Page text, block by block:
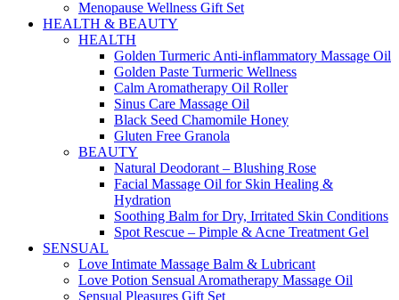
Menopause Wellness Gift Set
HEALTH & BEAUTY
HEALTH
Golden Turmeric Anti-inflammatory Massage Oil
Golden Paste Turmeric Wellness
Calm Aromatherapy Oil Roller
Sinus Care Massage Oil
Black Seed Chamomile Honey
Gluten Free Granola
BEAUTY
Natural Deodorant – Blushing Rose
Facial Massage Oil for Skin Healing &
Hydration
Soothing Balm for Dry, Irritated Skin Conditions
Spot Rescue – Pimple & Acne Treatment Gel
SENSUAL
Love Intimate Massage Balm & Lubricant
Love Potion Sensual Aromatherapy Massage Oil
Sensual Pleasures Gift Set